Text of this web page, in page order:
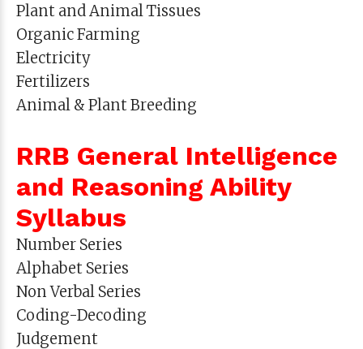
Plant and Animal Tissues
Organic Farming
Electricity
Fertilizers
Animal & Plant Breeding
RRB General Intelligence
and Reasoning Ability
Syllabus
Number Series
Alphabet Series
Non Verbal Series
Coding-Decoding
Judgement